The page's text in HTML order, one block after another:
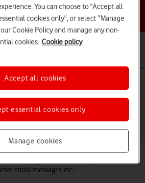
a help topic
your Motorola Moto E32
data you've used when you use the
email messages etc.
You can choose to "Accept all
cookies only", or select “Manage
Cookie Policy and manage any non-
cookies. Cookie policy
Manage cookies
essential cookies only
Accept all cookies